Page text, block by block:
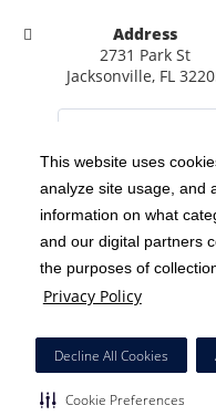
This website uses
analyze site usage, and
information on what
and our digital partners
the purposes of
Privacy Policy
Decline All Cookies
Cookie Preferences
Address
2731 Park St
Jacksonville, FL
Copyright 1999-2026
Notice of Privacy
California Notice
Price Transparency
HCA
Surprise Billing